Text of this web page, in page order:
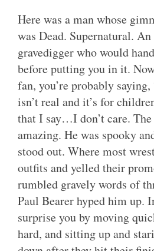
Here was a man whose
was Dead. Supernatural.
gravedigger who would
before putting you in it.
fan, you’re probably
isn’t real and it’s for
that I say…I don’t care. The
amazing. He was spooky
stood out. Where most
outfits and yelled their
rumbled gravely words of
Paul Bearer hyped him up.
surprise you by moving
hard, and sitting up and